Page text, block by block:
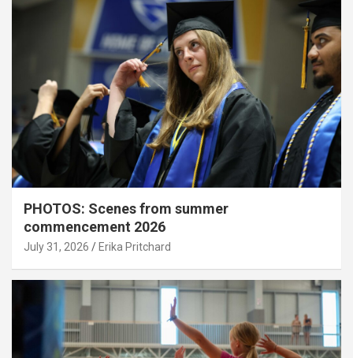
PHOTOS: Scenes from summer
commencement 2026
July 31, 2026 Erika Pritchard